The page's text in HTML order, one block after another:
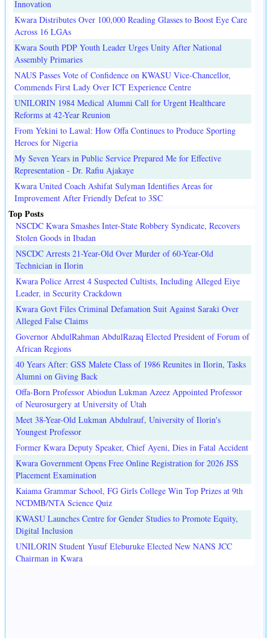
Innovation
Kwara Distributes Over 100,000 Reading Glasses to Boost Eye Care
Across 16 LGAs
Kwara South PDP Youth Leader Urges Unity After National
Assembly Primaries
NAUS Passes Vote of Confidence on KWASU Vice-Chancellor,
Commends First Lady Over ICT Experience Centre
UNILORIN 1984 Medical Alumni Call for Urgent Healthcare
Reforms at 42-Year Reunion
From Yekini to Lawal: How Offa Continues to Produce Sporting
Heroes for Nigeria
My Seven Years in Public Service Prepared Me for Effective
Representation - Dr. Rafiu Ajakaye
Kwara United Coach Ashifat Sulyman Identifies Areas for
Improvement After Friendly Defeat to 3SC
Top Posts
NSCDC Kwara Smashes Inter-State Robbery Syndicate, Recovers
Stolen Goods in Ibadan
NSCDC Arrests 21-Year-Old Over Murder of 60-Year-Old
Technician in Ilorin
Kwara Police Arrest 4 Suspected Cultists, Including Alleged Eiye
Leader, in Security Crackdown
Kwara Govt Files Criminal Defamation Suit Against Saraki Over
Alleged False Claims
Governor AbdulRahman AbdulRazaq Elected President of Forum of
African Regions
40 Years After: GSS Malete Class of 1986 Reunites in Ilorin, Tasks
Alumni on Giving Back
Offa-Born Professor Abiodun Lukman Azeez Appointed Professor
of Neurosurgery at University of Utah
Meet 38-Year-Old Lukman Abdulrauf, University of Ilorin's
Youngest Professor
Former Kwara Deputy Speaker, Chief Ayeni, Dies in Fatal Accident
Kwara Government Opens Free Online Registration for 2026 JSS
Placement Examination
Kaiama Grammar School, FG Girls College Win Top Prizes at 9th
NCDMB/NTA Science Quiz
KWASU Launches Centre for Gender Studies to Promote Equity,
Digital Inclusion
UNILORIN Student Yusuf Eleburuke Elected New NANS JCC
Chairman in Kwara